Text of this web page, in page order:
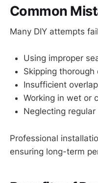
Common
Many DIY attempts
Using improper
Skipping thorough
Insufficient
Working in wet or
Neglecting
Professional
ensuring long-term